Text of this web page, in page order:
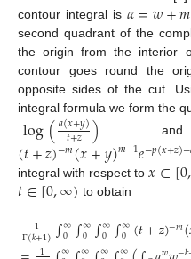
contour integral is 𝛼=𝑤+𝑚
second quadrant of the
the origin from the interior
contour goes round the
opposite sides of the cut.
integral formula we form the
log(𝑎(𝑥+𝑦)
𝑡+𝑧 ) and
(𝑡+𝑧)−𝑚(𝑥+𝑦)𝑚−1𝑒−𝑝(𝑥+𝑧)−
integral with respect to𝑥∈[0,
𝑡∈[0,∞) to obtain
1
Γ(𝑘+1)∫∞
0 ∫∞
0 ∫∞
0 ∫∞
0 (𝑡+𝑧)−𝑚(
∞ ∞ ∞ ∞